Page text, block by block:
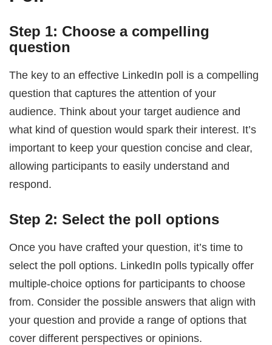
Step 1: Choose a compelling
question
The key to an effective LinkedIn poll is a compelling
question that captures the attention of your
audience. Think about your target audience and
what kind of question would spark their interest. It’s
important to keep your question concise and clear,
allowing participants to easily understand and
respond.
Step 2: Select the poll options
Once you have crafted your question, it’s time to
select the poll options. LinkedIn polls typically offer
multiple-choice options for participants to choose
from. Consider the possible answers that align with
your question and provide a range of options that
cover different perspectives or opinions.